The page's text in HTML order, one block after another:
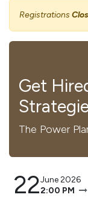
Registrations
Get
The Power
22June 2026
2:00 PM